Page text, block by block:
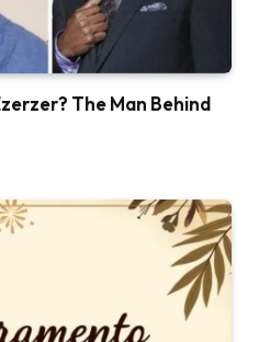
The Man Behind